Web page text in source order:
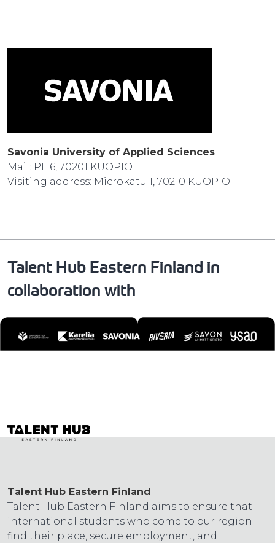
Savonia University of Applied Sciences
Mail: PL 6, 70201 KUOPIO
Visiting address: Microkatu 1, 70210 KUOPIO
Talent Hub Eastern Finland in
collaboration with
Talent Hub Eastern Finland
Talent Hub Eastern Finland aims to ensure that
international students who come to our region
find their place, secure employment, and